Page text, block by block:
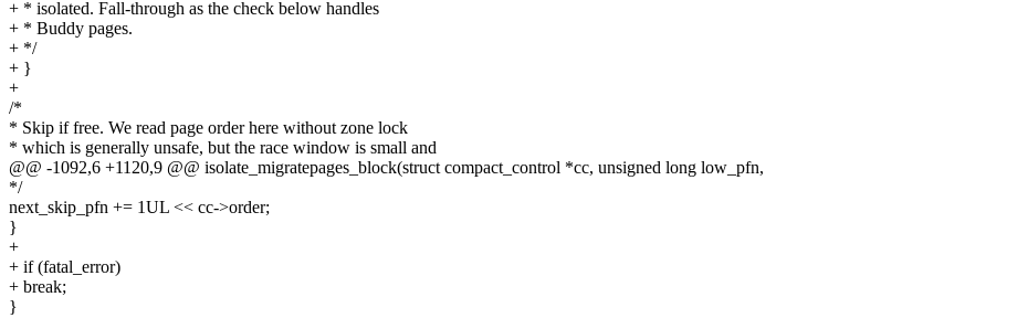
+ * isolated. Fall-through as the check below handles
+ * Buddy pages.
+ */
+ }
+
/*
* Skip if free. We read page order here without zone lock
* which is generally unsafe, but the race window is small and
@@ -1092,6 +1120,9 @@ isolate_migratepages_block(struct compact_control *cc, unsigned long low_pfn,
*/
next_skip_pfn += 1UL << cc->order;
}
+
+ if (fatal_error)
+ break;
}